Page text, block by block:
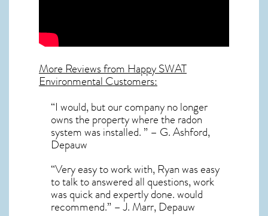
More Reviews from Happy SWAT
Environmental Customers:
“I would, but our company no longer
owns the property where the radon
system was installed. ” – G. Ashford,
Depauw
“Very easy to work with, Ryan was easy
to talk to answered all questions, work
was quick and expertly done. would
recommend.” – J. Marr, Depauw